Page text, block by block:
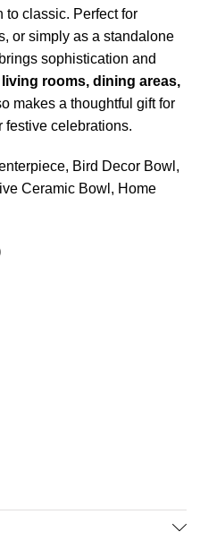
to classic. Perfect for
or simply as a standalone
sophistication and
living rooms, dining areas,
makes a thoughtful gift for
festive celebrations.
Bird Decor Bowl,
Ceramic Bowl, Home